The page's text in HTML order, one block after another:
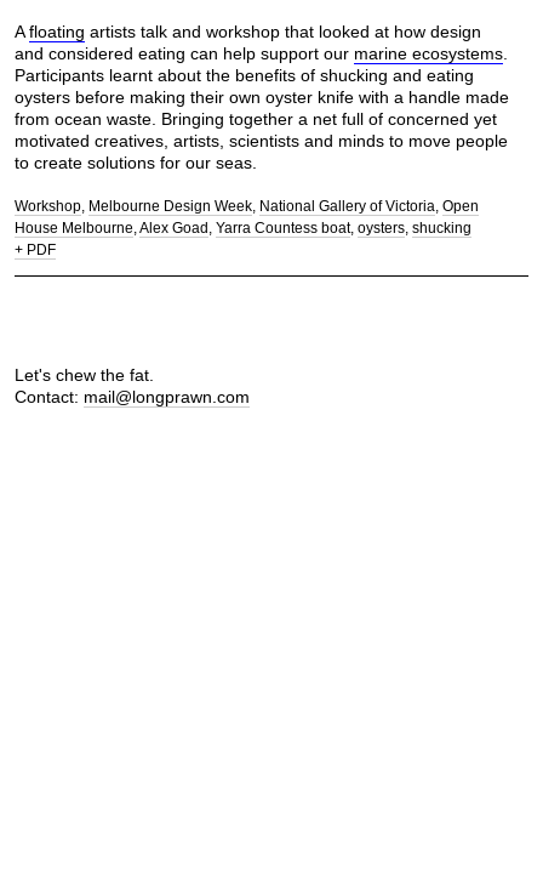
Afloating artists talk and workshop that looked at how design
and considered eating can help support our marine ecosystems.
Participants learnt about the benefits of shucking and eating
oysters before making their own oyster knife with a handle made
from ocean waste. Bringing together a net full of concerned yet
motivated creatives, artists, scientists and minds to move people
to create solutions for our seas.
Workshop Melbourne Design Week National Gallery of Victoria Open
House Melbourne Alex Goad Yarra Countess boat oysters shucking
+ PDF
Let's chew the fat.
Contact: mail@longprawn.com